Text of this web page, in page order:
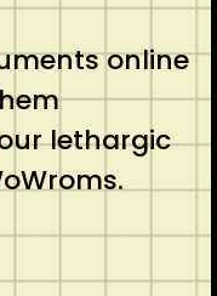
online
lethargic